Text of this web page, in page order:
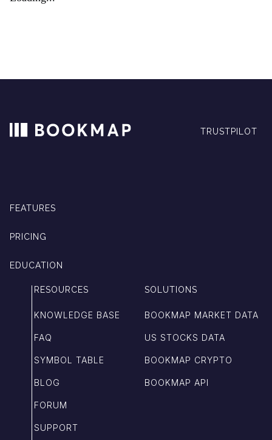
TRUSTPILOT
FEATURES
PRICING
EDUCATION
RESOURCES
KNOWLEDGE BASE
FAQ
SYMBOL TABLE
BLOG
FORUM
SUPPORT
SOLUTIONS
BOOKMAP MARKET DATA
US STOCKS DATA
BOOKMAP CRYPTO
BOOKMAP API